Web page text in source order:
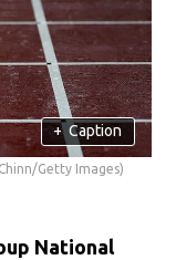
+ Caption
Getty Images)
National